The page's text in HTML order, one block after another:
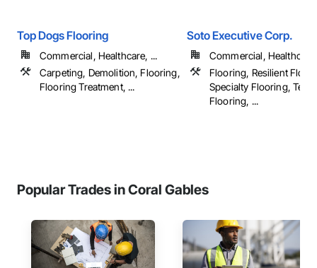
Top Dogs Flooring
Commercial, Healthcare, ...
Carpeting, Demolition, Flooring,
Flooring Treatment, ...
Soto Executive Corp.
Commercial,
Flooring, Resilient
Specialty Flooring,
Flooring, ...
Popular Trades in Coral Gables